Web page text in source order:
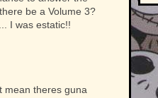
be a Volume 3?
I was estatic!!
mean theres guna